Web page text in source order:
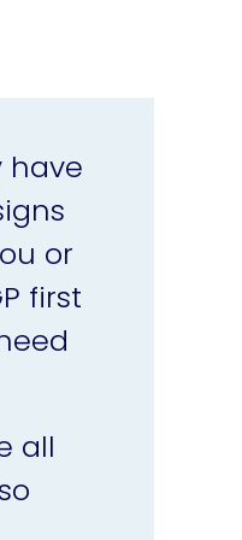
have
or
first
all